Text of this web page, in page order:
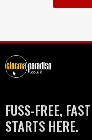
FUSS-FREE,
STARTS HERE.